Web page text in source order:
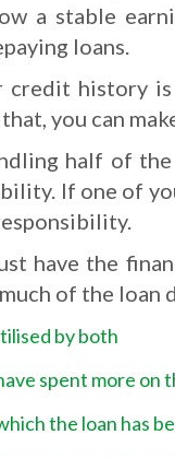
a stable
loans.
history
you can
half of the
If one of
have the
of the loan
by both
spent more on
the loan has